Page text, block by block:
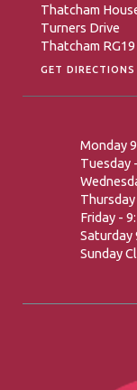
Thatcham
Turners Drive
Thatcham
GET DIRECTIONS
Monday
Tuesday
Friday -
Saturday
Sunday